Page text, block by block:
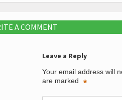
A COMMENT
Leave a Reply
Your email address will
are marked
*